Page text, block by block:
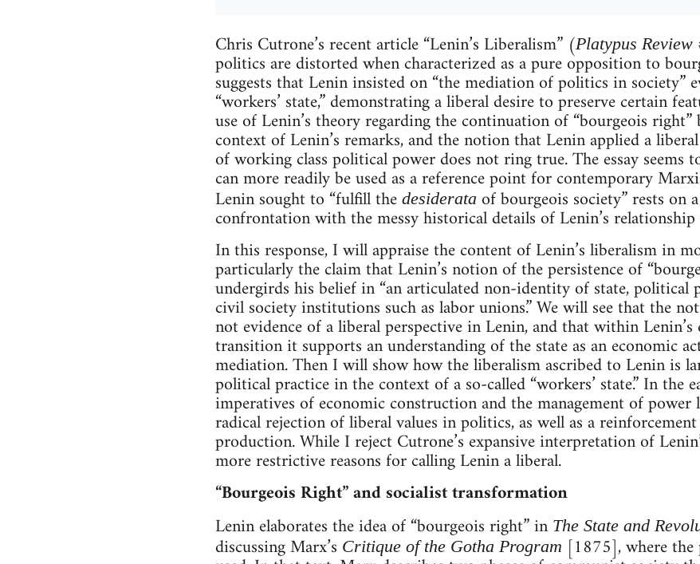
Chris Cutrone’s recent article “Lenin’s Liberalism” (Platypus Review
politics are distorted when characterized as a pure opposition to
suggests that Lenin insisted on “the mediation of politics in society”
“workers’ state,” demonstrating a liberal desire to preserve certain
use of Lenin’s theory regarding the continuation of “bourgeois
context of Lenin’s remarks, and the notion that Lenin applied a
of working class political power does not ring true. The essay seems
can more readily be used as a reference point for contemporary
Lenin sought to “fulfill the desiderata of bourgeois society” rests on
confrontation with the messy historical details of Lenin’s
In this response, I will appraise the content of Lenin’s liberalism in
particularly the claim that Lenin’s notion of the persistence of
undergirds his belief in “an articulated non-identity of state, political
civil society institutions such as labor unions.” We will see that the
not evidence of a liberal perspective in Lenin, and that within
transition it supports an understanding of the state as an economic
mediation. Then I will show how the liberalism ascribed to Lenin is
political practice in the context of a so-called “workers’ state.” In the
imperatives of economic construction and the management of
radical rejection of liberal values in politics, as well as a
production. While I reject Cutrone’s expansive interpretation of
more restrictive reasons for calling Lenin a liberal.
“Bourgeois Right” and socialist transformation
Lenin elaborates the idea of “bourgeois right” in The State and
discussing Marx’s Critique of the Gotha Program [1875], where the